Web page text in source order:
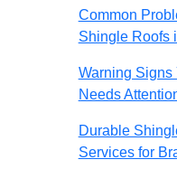
Common
Shingle Roofs
Warning Signs
Needs
Durable
Services for